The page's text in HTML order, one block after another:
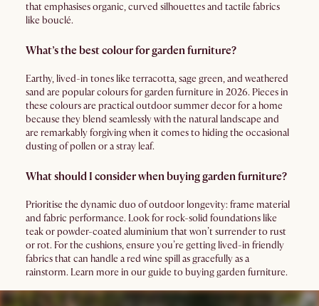
that emphasises organic, curved silhouettes and tactile fabrics
like bouclé.
What’s the best colour for garden furniture?
Earthy, lived-in tones like terracotta, sage green, and weathered
sand are popular colours for garden furniture in 2026. Pieces in
these colours are practical outdoor summer decor for a home
because they blend seamlessly with the natural landscape and
are remarkably forgiving when it comes to hiding the occasional
dusting of pollen or a stray leaf.
What should I consider when buying garden furniture?
Prioritise the dynamic duo of outdoor longevity: frame material
and fabric performance. Look for rock-solid foundations like
teak or powder-coated aluminium that won’t surrender to rust
or rot. For the cushions, ensure you’re getting lived-in friendly
fabrics that can handle a red wine spill as gracefully as a
rainstorm. Learn more in our guide to buying garden furniture.